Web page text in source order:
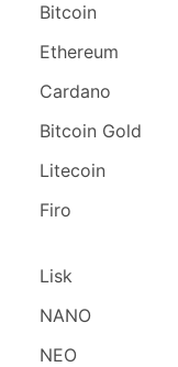
Bitcoin
Ethereum
Cardano
Bitcoin Gold
Litecoin
Firo
Lisk
NANO
NEO